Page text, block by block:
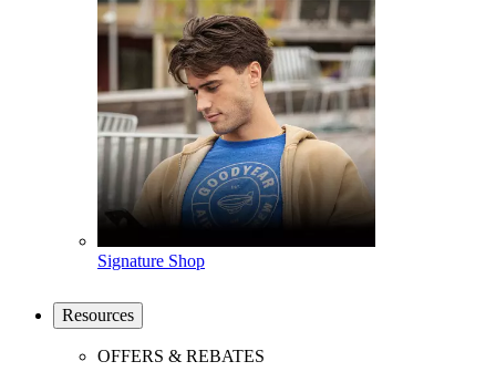
Signature Shop
Resources
OFFERS & REBATES